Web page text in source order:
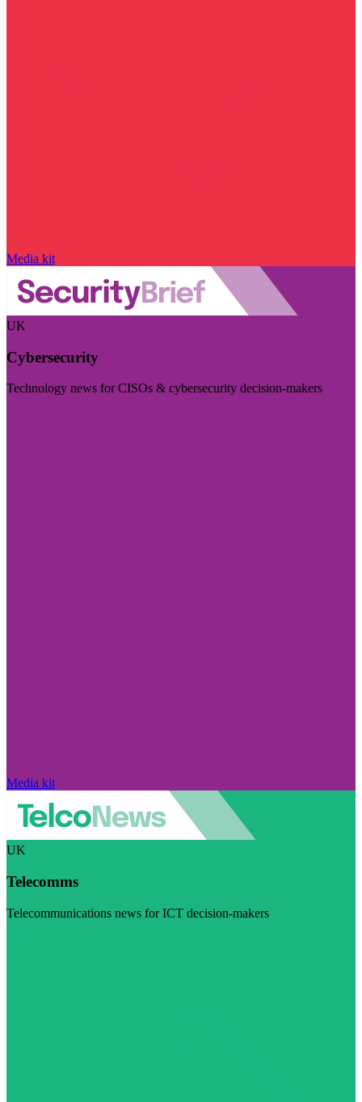
Media kit
UK
Cybersecurity
Technology news for CISOs & cybersecurity decision-makers
Media kit
UK
Telecomms
Telecommunications news for ICT decision-makers